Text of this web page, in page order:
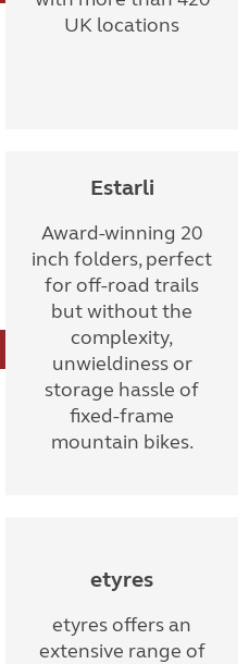
UK locations
Estarli
Award-winning 20
inch folders, perfect
for off-road trails
but without the
complexity,
unwieldiness or
storage hassle of
fixed-frame
mountain bikes.
etyres
etyres offers an
extensive range of